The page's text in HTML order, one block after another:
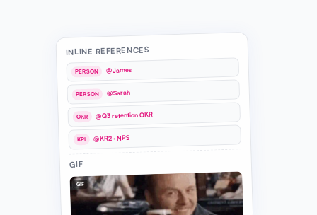
INLINE REFERENCES
PERSON @James
PERSON @Sarah
OKR @Q3 retention OKR
KPI @KR2 · NPS
GIF
GIF